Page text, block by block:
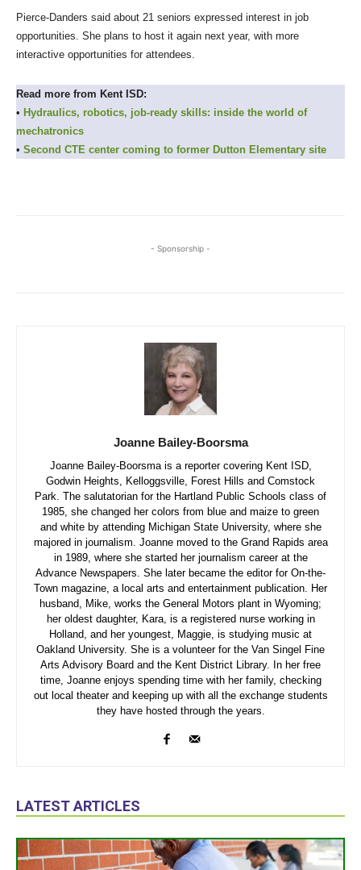
Pierce-Danders said about 21 seniors expressed interest in job
opportunities. She plans to host it again next year, with more
interactive opportunities for attendees.
Read more from Kent ISD:
• Hydraulics, robotics, job-ready skills: inside the world of
mechatronics
• Second CTE center coming to former Dutton Elementary site
- Sponsorship -
Joanne Bailey-Boorsma
Joanne Bailey-Boorsma is a reporter covering Kent ISD,
Godwin Heights, Kelloggsville, Forest Hills and Comstock
Park. The salutatorian for the Hartland Public Schools class of
1985, she changed her colors from blue and maize to green
and white by attending Michigan State University, where she
majored in journalism. Joanne moved to the Grand Rapids area
in 1989, where she started her journalism career at the
Advance Newspapers. She later became the editor for On-the-
Town magazine, a local arts and entertainment publication. Her
husband, Mike, works the General Motors plant in Wyoming;
her oldest daughter, Kara, is a registered nurse working in
Holland, and her youngest, Maggie, is studying music at
Oakland University. She is a volunteer for the Van Singel Fine
Arts Advisory Board and the Kent District Library. In her free
time, Joanne enjoys spending time with her family, checking
out local theater and keeping up with all the exchange students
they have hosted through the years.
LATEST ARTICLES